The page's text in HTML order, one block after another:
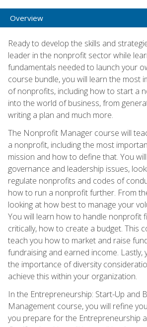
Overview
Ready to develop the skills and
leader in the nonprofit sector while
fundamentals needed to launch your
course bundle, you will learn the most
of nonprofits, including how to start a
into the world of business, from
writing a plan and much more.
The Nonprofit Manager course will
a nonprofit, including the most
mission and how to define that. You
governance and leadership issues,
regulate nonprofits and codes of
how to run a nonprofit further. From
looking at how best to manage your
You will learn how to handle nonprofit
critically, how to create a budget. This
teach you how to market and raise
fundraising and earned income. Lastly,
the importance of diversity
achieve this within your organization.
In the Entrepreneurship: Start-Up and
Management course, you will refine
you prepare for the Entrepreneurship